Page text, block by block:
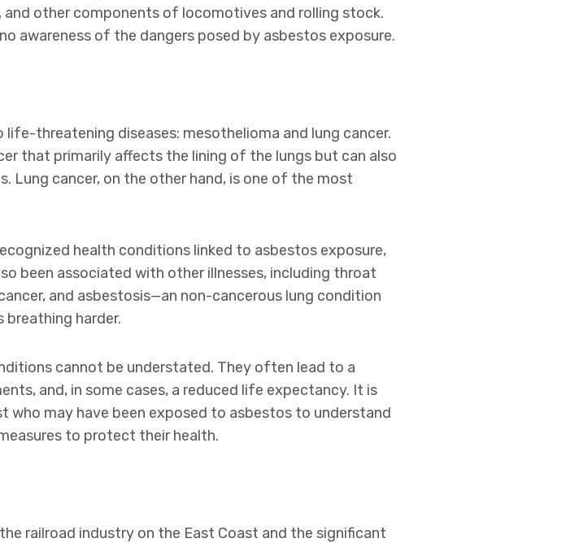
and other components of locomotives and rolling stock.
awareness of the dangers posed by asbestos exposure.
threatening diseases: mesothelioma and lung cancer.
that primarily affects the lining of the lungs but can also
Lung cancer, on the other hand, is one of the most
health conditions linked to asbestos exposure,
been associated with other illnesses, including throat
and asbestosis—an non-cancerous lung condition
harder.
cannot be understated. They often lead to a
and, in some cases, a reduced life expectancy. It is
who may have been exposed to asbestos to understand
to protect their health.
railroad industry on the East Coast and the significant